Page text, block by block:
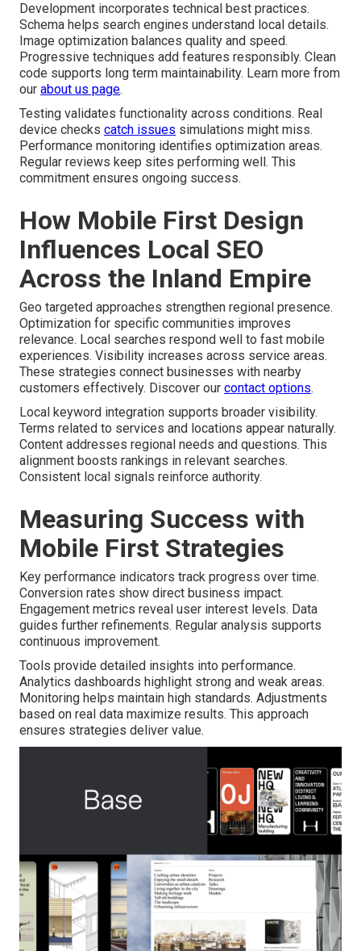
Development incorporates technical best practices.
Schema helps search engines understand local details.
Image optimization balances quality and speed.
Progressive techniques add features responsibly. Clean
code supports long term maintainability. Learn more from
our about us page.
Testing validates functionality across conditions. Real
device checks catch issues simulations might miss.
Performance monitoring identifies optimization areas.
Regular reviews keep sites performing well. This
commitment ensures ongoing success.
How Mobile First Design
Influences Local SEO
Across the Inland Empire
Geo targeted approaches strengthen regional presence.
Optimization for specific communities improves
relevance. Local searches respond well to fast mobile
experiences. Visibility increases across service areas.
These strategies connect businesses with nearby
customers effectively. Discover our contact options.
Local keyword integration supports broader visibility.
Terms related to services and locations appear naturally.
Content addresses regional needs and questions. This
alignment boosts rankings in relevant searches.
Consistent local signals reinforce authority.
Measuring Success with
Mobile First Strategies
Key performance indicators track progress over time.
Conversion rates show direct business impact.
Engagement metrics reveal user interest levels. Data
guides further refinements. Regular analysis supports
continuous improvement.
Tools provide detailed insights into performance.
Analytics dashboards highlight strong and weak areas.
Monitoring helps maintain high standards. Adjustments
based on real data maximize results. This approach
ensures strategies deliver value.